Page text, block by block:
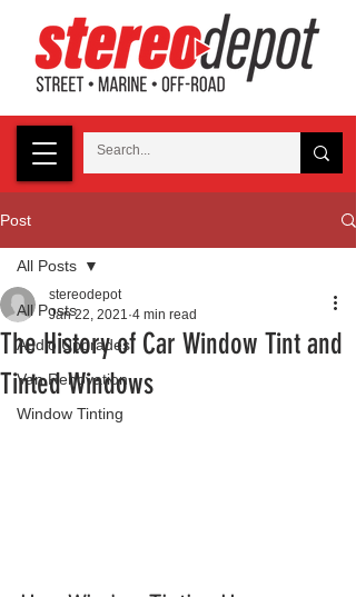
Post
All Posts
Audio Upgrades
Van Renovation
Window Tinting
All Posts
The History of Car Window Tint and
Tinted Windows
stereodepot
Jan 22, 2021 4 min read